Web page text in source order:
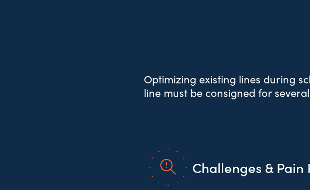
Optimizing existing lines during
line must be consigned for
Challenges & Pain